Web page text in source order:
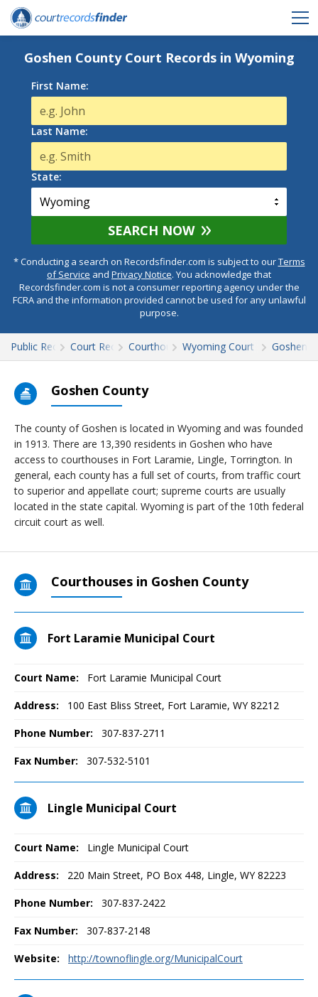
Goshen County Court Records in Wyoming
First Name:
Last Name:
State:
SEARCH NOW
* Conducting a search on Recordsfinder.com is subject to ourTerms
of Service and Privacy Notice. You acknowledge that
Recordsfinder.com is not a consumer reporting agency under the
FCRA and the information provided cannot be used for any unlawful
purpose.
Public RecordsCourt RecordsCourthousesWyoming Court Records
Goshen
Goshen County
The county of Goshen is located in Wyoming and was founded
in 1913. There are 13,390 residents in Goshen who have
access to courthouses in Fort Laramie, Lingle, Torrington. In
general, each county has a full set of courts, from traffic court
to superior and appellate court; supreme courts are usually
located in the state capital. Wyoming is part of the 10th federal
circuit court as well.
Courthouses in Goshen County
Fort Laramie Municipal Court
Court Name: Fort Laramie Municipal Court
Address: 100 East Bliss Street, Fort Laramie, WY 82212
Phone Number: 307-837-2711
Fax Number: 307-532-5101
Lingle Municipal Court
Court Name: Lingle Municipal Court
Address: 220 Main Street, PO Box 448, Lingle, WY 82223
Phone Number: 307-837-2422
Fax Number: 307-837-2148
Website: http://townoflingle.org/MunicipalCourt